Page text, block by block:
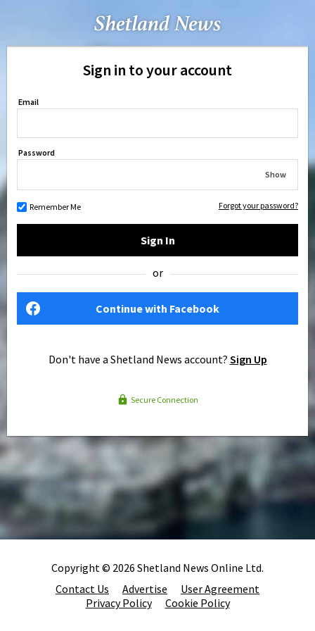
Sign in to your account
Email
Password
Show
Remember Me Forgot your password?
Sign In
or
Continue with Facebook
Don't have a Shetland News account? Sign Up
Secure Connection
Copyright © 2026 Shetland News Online Ltd.
Contact Us
Advertise
User Agreement
Privacy Policy
Cookie Policy